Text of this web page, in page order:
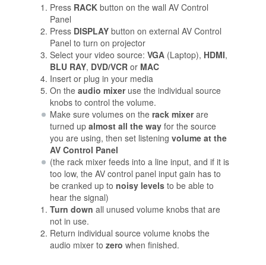
Press RACKbutton on the wall AV Control
Panel
Press DISPLAYbutton on external AV Control
Panel to turn on projector
Select your video source: VGA(Laptop), HDMI,
BLU RAY, DVD/VCRor MAC
Insert or plug in your media
On the audio mixeruse the individual source
knobs to control the volume.
Make sure volumes on the rack mixerare
turned up almost all the wayfor the source
you are using, then set listening volume at the
AV Control Panel
(the rack mixer feeds into a line input, and if it is
too low, the AV control panel input gain has to
be cranked up to noisy levelsto be able to
hear the signal)
Turn down all unused volume knobs that are
not in use.
Return individual source volume knobs the
audio mixer to zero when finished.